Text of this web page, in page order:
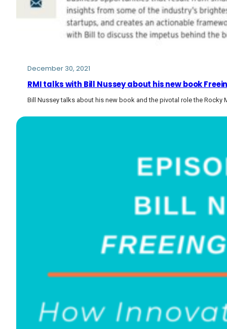
December 30, 2021
RMI talks with Bill Nussey about his new book
Bill Nussey talks about his new book and the pivotal role the Rocky